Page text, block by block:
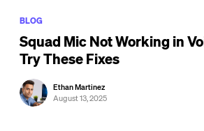
BLOG
Squad Mic Not Working in
Try These Fixes
Ethan Martinez
August 13, 2025